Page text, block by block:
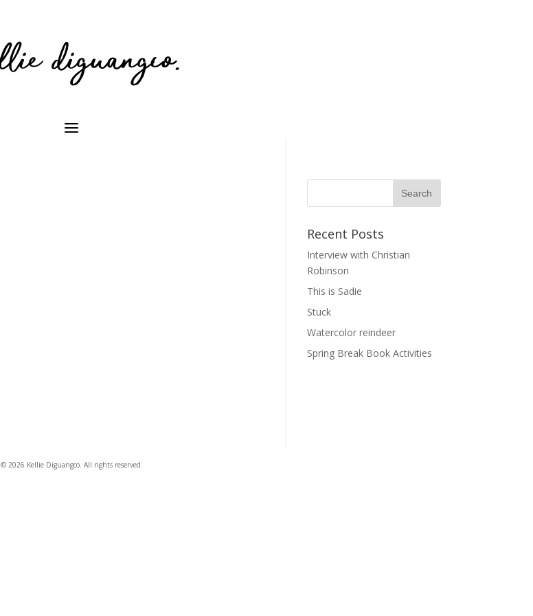
Recent Posts
Interview with Christian
Robinson
This is Sadie
Stuck
Watercolor reindeer
Spring Break Book Activities
© 2026 Kellie Diguangco. All rights reserved.